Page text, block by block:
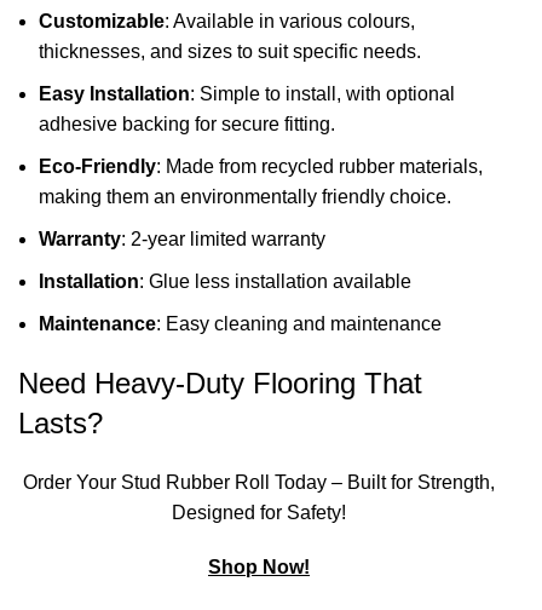
Customizable: Available in various colours,
thicknesses, and sizes to suit specific needs.
Easy Installation: Simple to install, with optional
adhesive backing for secure fitting.
Eco-Friendly: Made from recycled rubber materials,
making them an environmentally friendly choice.
Warranty: 2-year limited warranty
Installation: Glue less installation available
Maintenance: Easy cleaning and maintenance
Need Heavy-Duty Flooring That
Lasts?
Order Your Stud Rubber Roll Today – Built for Strength,
Designed for Safety!
Shop Now!